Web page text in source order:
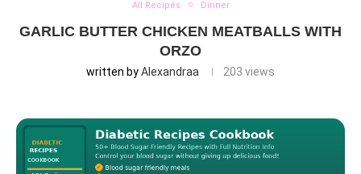
All Recipes Dinner
GARLIC BUTTER CHICKEN MEATBALLS WITH
ORZO
written byAlexandraa 203 views